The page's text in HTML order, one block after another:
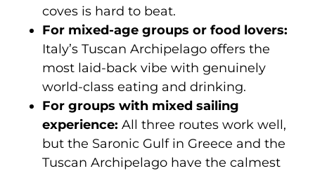
coves is hard to beat.
For mixed-age groups or food lovers:
Italy’s Tuscan Archipelago offers the
most laid-back vibe with genuinely
world-class eating and drinking.
For groups with mixed sailing
experience: All three routes work well,
but the Saronic Gulf in Greece and the
Tuscan Archipelago have the calmest